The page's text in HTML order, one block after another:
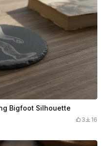
Bigfoot Silhouette
3 16